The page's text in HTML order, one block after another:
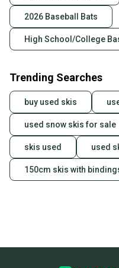
2026 Baseball Bats
High School/College
Trending Searches
buy used skis
used snow skis for sale
skis used used
150cm skis with